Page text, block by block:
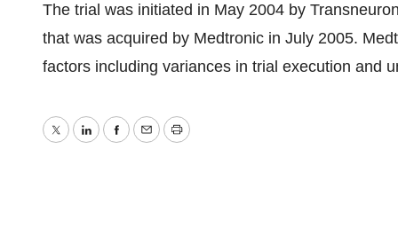
The trial was initiated in May 2004 by
that was acquired by Medtronic in July 2005.
factors including variances in trial execution and
TwitterLinkedInFacebook
EmailPrint